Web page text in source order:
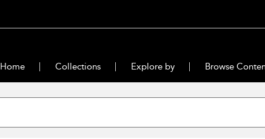
Home Collections Explore by Browse